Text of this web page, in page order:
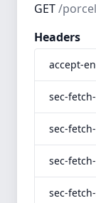
GET/
Headers